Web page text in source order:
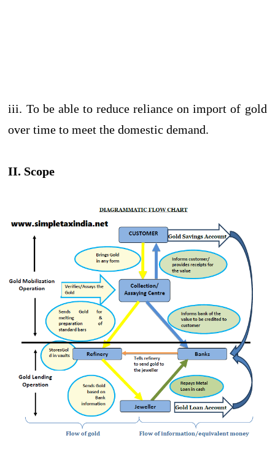
iii. To be able to reduce reliance on import of gold
over time to meet the domestic demand.
II. Scope